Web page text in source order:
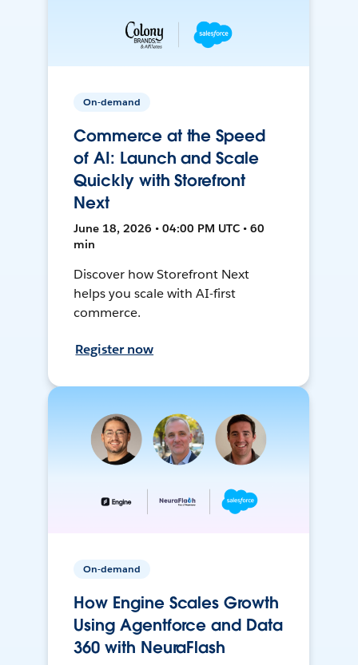
On-demand
Commerce at the Speed
of AI: Launch and Scale
Quickly with Storefront
Next
June 18, 2026 • 04:00 PM UTC • 60
min
Discover how Storefront Next
helps you scale with AI-first
commerce.
Register now
On-demand
How Engine Scales Growth
Using Agentforce and Data
360 with NeuraFlash